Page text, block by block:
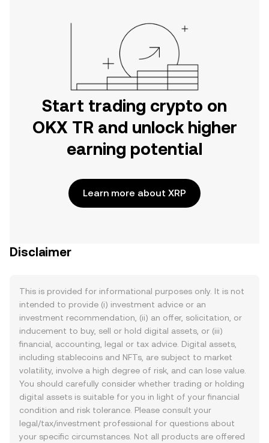
Start trading crypto on
OKX TR and unlock higher
earning potential
Learn more about XRP
Disclaimer
This is provided for informational purposes only. It is not
intended to provide (i) investment advice or an
investment recommendation, (ii) an offer, solicitation, or
inducement to buy, sell or hold digital assets, or (iii)
financial, accounting, legal or tax advice. Digital assets,
including stablecoins and NFTs, are subject to market
volatility, involve a high degree of risk, and can lose value.
You should carefully consider whether trading or holding
digital assets is suitable for you in light of your financial
condition and risk tolerance. Please consult your
legal/tax/investment professional for questions about
your specific circumstances. Not all products are offered